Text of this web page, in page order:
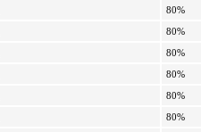
80%
80%
80%
80%
80%
80%